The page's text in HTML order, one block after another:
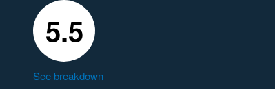
5.5
See breakdown